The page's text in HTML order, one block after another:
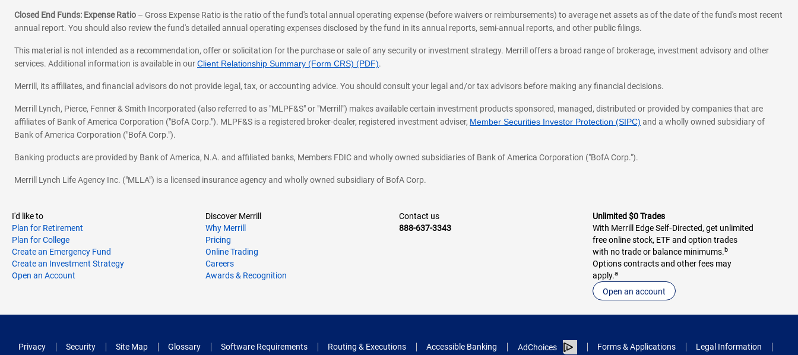
Closed End Funds: Expense Ratio – Gross Expense Ratio is the ratio of the fund's total annual operating expense (before waivers or reimbursements) to average net assets as of the date of the fund's most recent
annual report. You should also review the fund's detailed annual operating expenses disclosed by the fund in its annual reports, semi-annual reports, and other public filings.
This material is not intended as a recommendation, offer or solicitation for the purchase or sale of any security or investment strategy. Merrill offers a broad range of brokerage, investment advisory and other
services. Additional information is available in ourClient Relationship Summary (Form CRS) (PDF).
Merrill, its affiliates, and financial advisors do not provide legal, tax, or accounting advice. You should consult your legal and/or tax advisors before making any financial decisions.
Merrill Lynch, Pierce, Fenner & Smith Incorporated (also referred to as "MLPF&S" or "Merrill") makes available certain investment products sponsored, managed, distributed or provided by companies that are
affiliates of Bank of America Corporation ("BofA Corp."). MLPF&S is a registered broker-dealer, registered investment adviser, Member Securities Investor Protection (SIPC) and a wholly owned subsidiary of
Bank of America Corporation ("BofA Corp.").
Banking products are provided by Bank of America, N.A. and affiliated banks, Members FDIC and wholly owned subsidiaries of Bank of America Corporation ("BofA Corp.").
Merrill Lynch Life Agency Inc. ("MLLA") is a licensed insurance agency and wholly owned subsidiary of BofA Corp.
I'd like to
Plan for Retirement
Plan for College
Create an Emergency Fund
Create an Investment Strategy
Open an Account
Discover Merrill
Why Merrill
Pricing
Online Trading
Careers
Awards & Recognition
Contact us
888-637-3343
Unlimited $0 Trades
With Merrill Edge Self‑Directed, get unlimited
free online stock, ETF and option trades
with no trade or balance minimums.b
Options contracts and other fees may
apply.a
Open an account
Privacy Security Site Map Glossary Software Requirements Routing & Executions Accessible Banking AdChoices Forms & Applications Legal Information